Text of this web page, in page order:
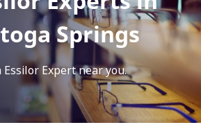
Springs
Essilor Expert near you.